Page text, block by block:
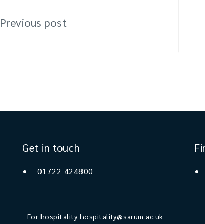
Previous post
Get in touch
01722 424800
For hospitality hospitality@sarum.ac.uk